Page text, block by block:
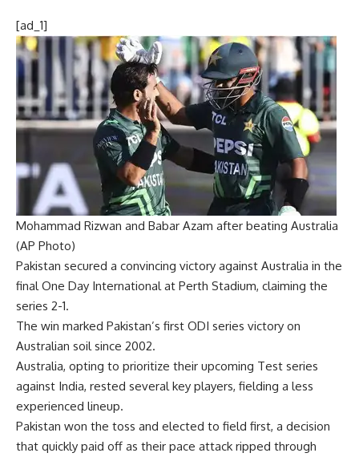
[ad_1]
Mohammad Rizwan and Babar Azam after beating Australia
(AP Photo)
Pakistan secured a convincing victory against Australia in the
final One Day International at Perth Stadium, claiming the
series 2-1.
The win marked Pakistan’s first ODI series victory on
Australian soil since 2002.
Australia, opting to prioritize their upcoming Test series
against India, rested several key players, fielding a less
experienced lineup.
Pakistan won the toss and elected to field first, a decision
that quickly paid off as their pace attack ripped through